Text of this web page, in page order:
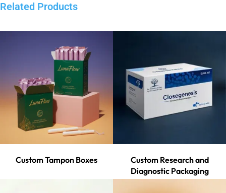
Related Products
Custom Tampon Boxes
Custom Research and
Diagnostic Packaging